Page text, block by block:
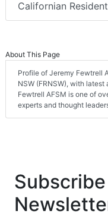
Californian
About This Page
Profile of Jeremy Fewtrell
NSW (FRNSW), with
Fewtrell AFSM is one of
experts and thought